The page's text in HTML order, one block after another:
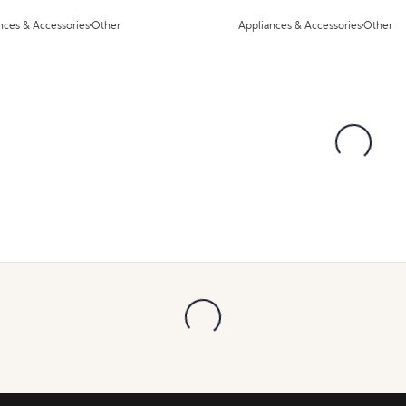
& AccessoriesOther Appliances & AccessoriesOther